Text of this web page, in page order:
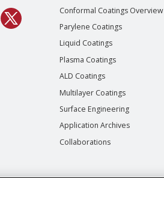
Conformal Coatings Overview
Parylene Coatings
Liquid Coatings
Plasma Coatings
ALD Coatings
Multilayer Coatings
Surface Engineering
Application Archives
Collaborations